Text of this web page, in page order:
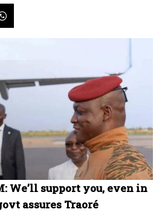
We’ll support you, even in
assures Traoré